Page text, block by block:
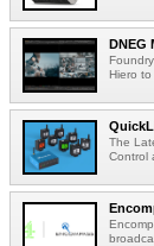
DNEG
Hiero to
The
Control